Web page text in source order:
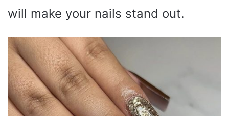
will make your nails stand out.